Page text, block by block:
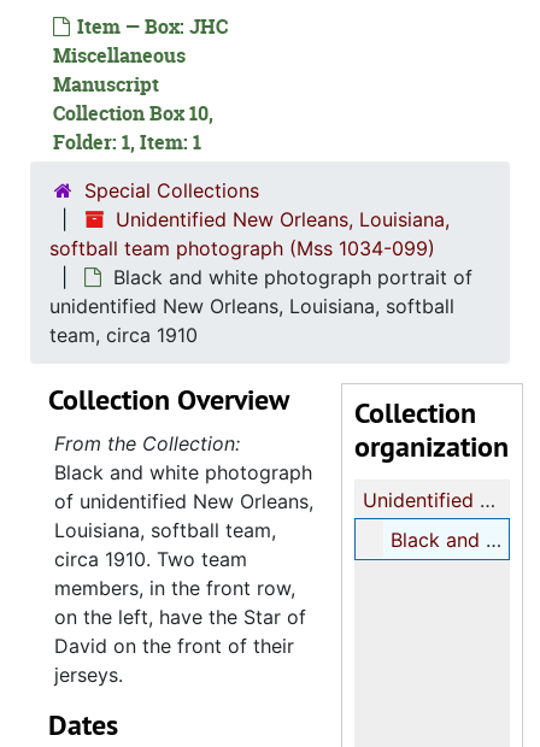
Item — Box: JHC
Miscellaneous
Manuscript
Collection Box 10,
Folder: 1, Item: 1
Special Collections
Unidentified New Orleans, Louisiana,
softball team photograph (Mss 1034-099)
Black and white photograph portrait of
unidentified New Orleans, Louisiana, softball
team, circa 1910
Collection
organization
Unidentified New Orleans, Louisiana, softball team photograph
Black and white photograph portrait of unidentified New Orleans, Louisiana, softball team, circa 1910
Collection Overview
From the Collection:
Black and white photograph
of unidentified New Orleans,
Louisiana, softball team,
circa 1910. Two team
members, in the front row,
on the left, have the Star of
David on the front of their
jerseys.
Dates